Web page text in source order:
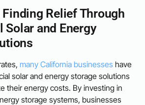
Relief Through
Solar and Energy
many California businesses have
solar and energy storage solutions
their energy costs. By investing in
storage systems, businesses